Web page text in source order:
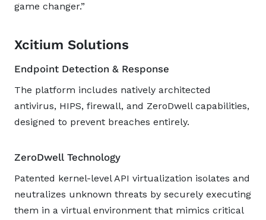
game changer.”
Xcitium Solutions
Endpoint Detection & Response
The platform includes natively architected
antivirus, HIPS, firewall, and ZeroDwell capabilities,
designed to prevent breaches entirely.
ZeroDwell Technology
Patented kernel-level API virtualization isolates and
neutralizes unknown threats by securely executing
them in a virtual environment that mimics critical